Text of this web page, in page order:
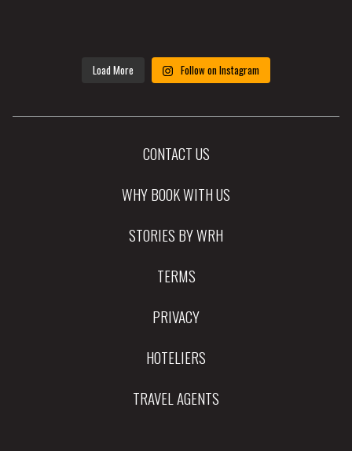
Load More Follow on Instagram
CONTACT US
WHY BOOK WITH US
STORIES BY WRH
TERMS
PRIVACY
HOTELIERS
TRAVEL AGENTS